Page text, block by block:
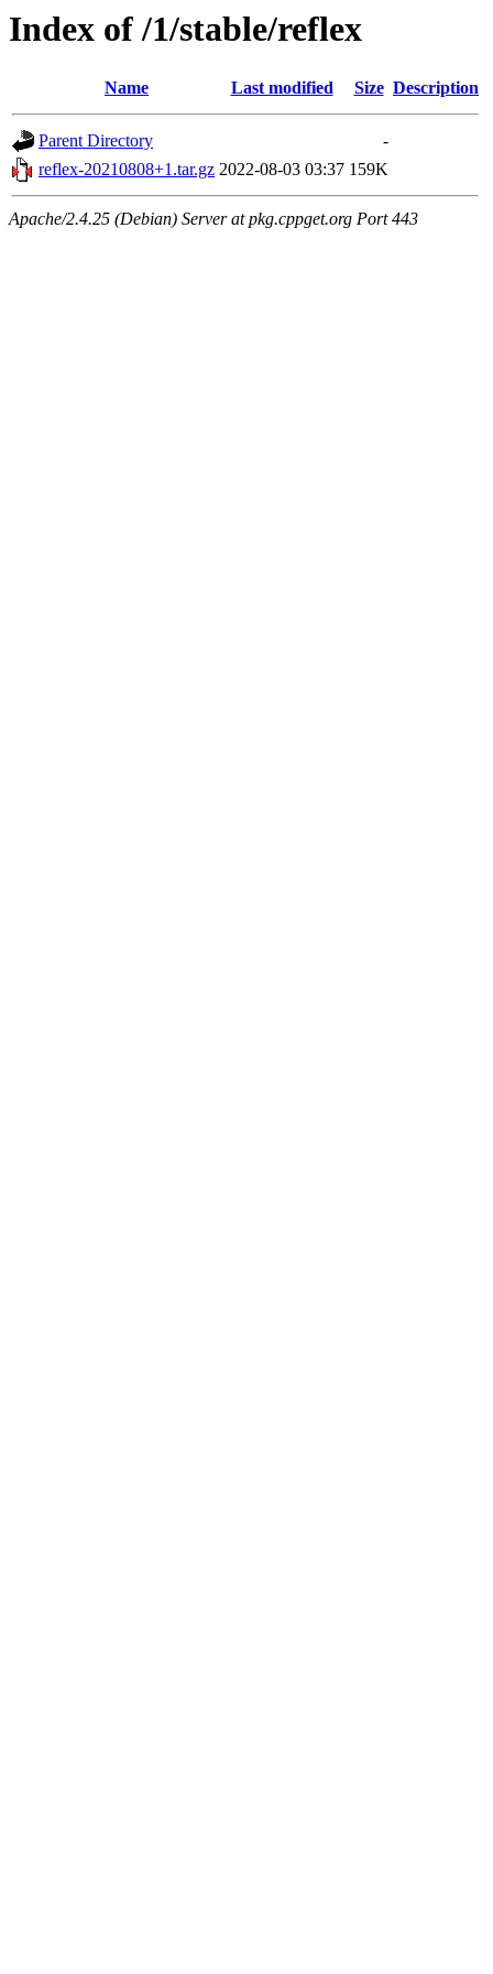
Index of /1/stable/reflex
Name Last modified Size Description
Parent Directory
-
reflex-20210808+1.tar.gz 2022-08-03 03:37 159K
Apache/2.4.25 (Debian) Server at pkg.cppget.org Port 443